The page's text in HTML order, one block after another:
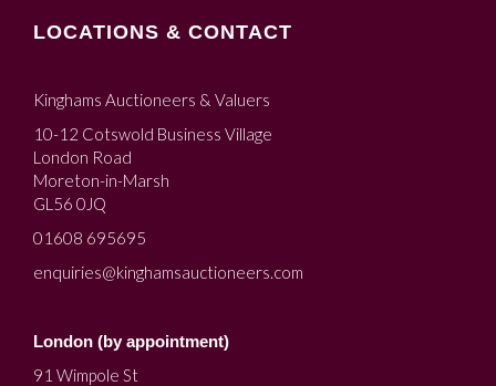
LOCATIONS & CONTACT
Kinghams Auctioneers & Valuers
10-12 Cotswold Business Village
London Road
Moreton-in-Marsh
GL56 0JQ
01608 695695
enquiries@kinghamsauctioneers.com
London (by appointment)
91 Wimpole St